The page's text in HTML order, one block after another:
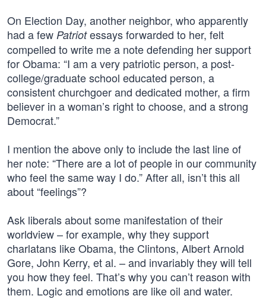
On Election Day, another neighbor, who apparently
had a few Patriotessays forwarded to her, felt
compelled to write me a note defending her support
for Obama: “I am a very patriotic person, a post-
college/graduate school educated person, a
consistent churchgoer and dedicated mother, a firm
believer in a woman’s right to choose, and a strong
Democrat.”
I mention the above only to include the last line of
her note: “There are a lot of people in our community
who feel the same way I do.” After all, isn’t this all
about “feelings”?
Ask liberals about some manifestation of their
worldview – for example, why they support
charlatans like Obama, the Clintons, Albert Arnold
Gore, John Kerry, et al. – and invariably they will tell
you how they feel. That’s why you can’t reason with
them. Logic and emotions are like oil and water.